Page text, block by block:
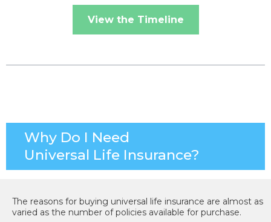
View the Timeline
Why Do I Need
Universal Life Insurance?
The reasons for buying universal life insurance are almost as
varied as the number of policies available for purchase.